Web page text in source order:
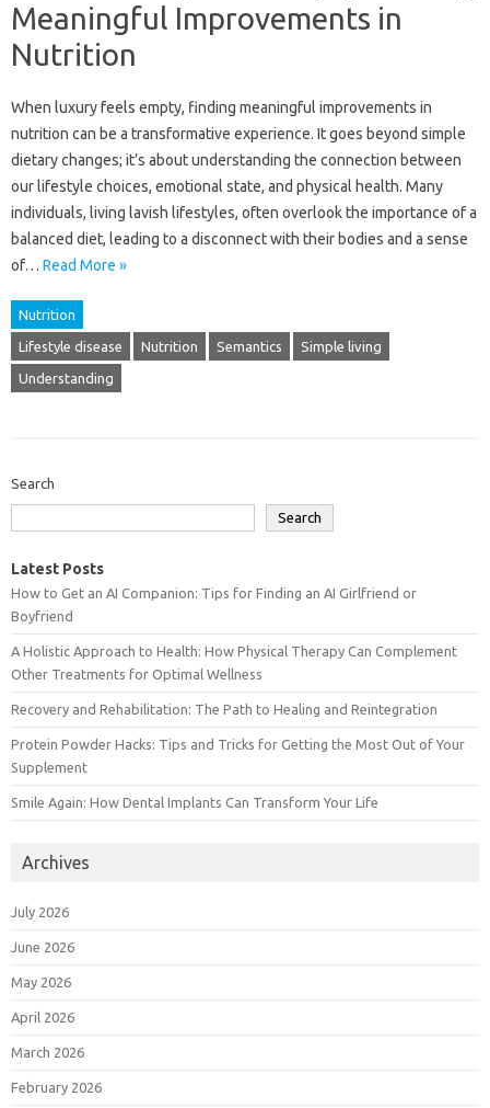
Meaningful Improvements in
Nutrition
When luxury‌ feels empty, finding meaningful improvements‍ in
nutrition‌ can be a‌ transformative‍ experience. It goes beyond simple‌
dietary‍ changes; it’s‍ about‍ understanding the‌ connection‌ between‌
our lifestyle choices, emotional‍ state, and physical‍ health. Many
individuals, living‍ lavish‌ lifestyles, often‍ overlook the‌ importance of‌ a
balanced‌ diet, leading to a disconnect‍ with their‌ bodies‍ and‍ a sense‍
of … Read More »
Nutrition
Lifestyle disease Nutrition Semantics Simple living
Understanding
Search
Search
Latest Posts
How to Get an AI Companion: Tips for Finding an AI Girlfriend or
Boyfriend
A Holistic Approach to Health: How Physical Therapy Can Complement
Other Treatments for Optimal Wellness
Recovery and Rehabilitation: The Path to Healing and Reintegration
Protein Powder Hacks: Tips and Tricks for Getting the Most Out of Your
Supplement
Smile Again: How Dental Implants Can Transform Your Life
Archives
July 2026
June 2026
May 2026
April 2026
March 2026
February 2026